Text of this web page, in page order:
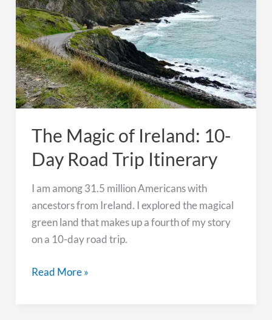
The Magic of Ireland: 10-
Day Road Trip Itinerary
I am among 31.5 million Americans with
ancestors from Ireland. I explored the magical
green land that makes up a fourth of my story
on a 10-day road trip.
The
Read More »